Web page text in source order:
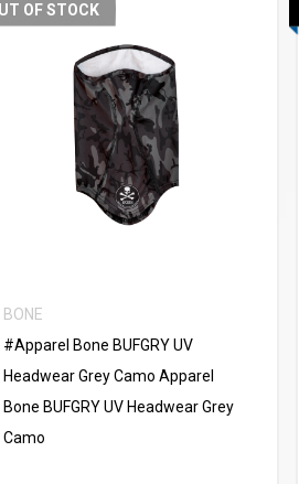
OF STOCK
VIEW MORE
BONE
#Apparel Bone BUFGRY UV
Headwear Grey Camo Apparel
Bone BUFGRY UV Headwear Grey
Camo